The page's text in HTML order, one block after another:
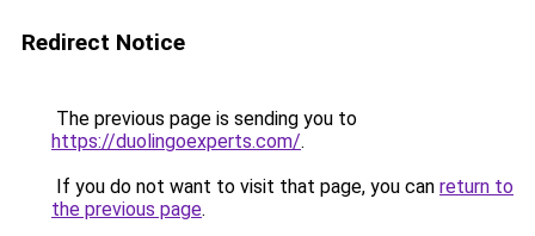
Redirect Notice
The previous page is sending you to
https://duolingoexperts.com/.
If you do not want to visit that page, you can return to
the previous page.